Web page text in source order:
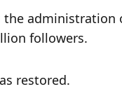
the administration
followers.
restored.